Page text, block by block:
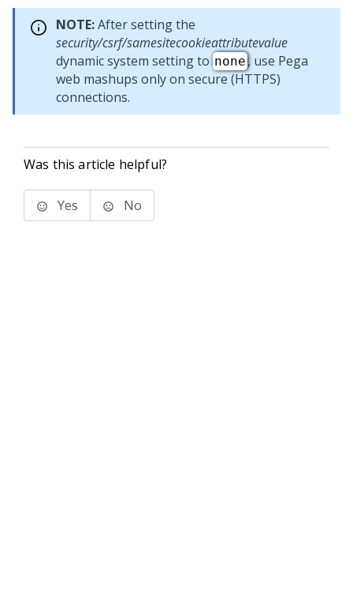
NOTE:After setting the
security/csrf/samesitecookieattributevalue
dynamic system setting to none, use Pega
web mashups only on secure (HTTPS)
connections.
Was this article helpful?
Yes No